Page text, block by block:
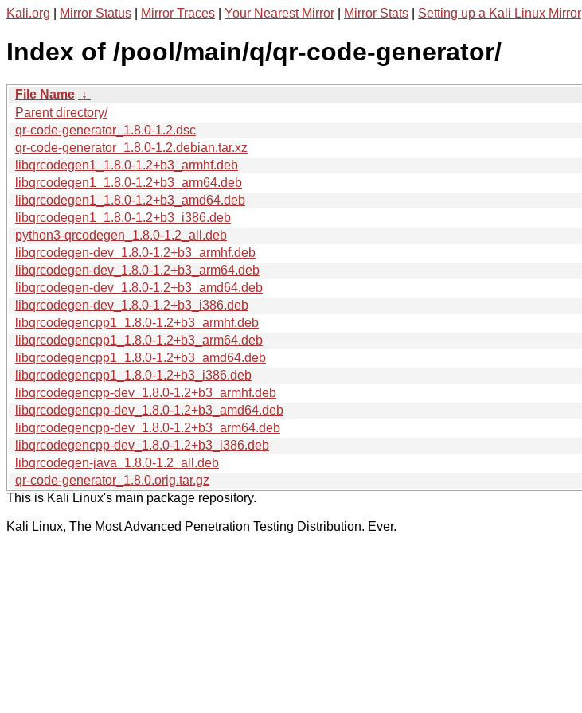
Kali.org Mirror Status Mirror Traces Your Nearest Mirror Mirror Stats Setting up a Kali Linux Mirror
Index of /pool/main/q/qr-code-generator/
File Name ↓
Parent directory/
qr-code-generator_1.8.0-1.2.dsc
qr-code-generator_1.8.0-1.2.debian.tar.xz
libqrcodegen1_1.8.0-1.2+b3_armhf.deb
libqrcodegen1_1.8.0-1.2+b3_arm64.deb
libqrcodegen1_1.8.0-1.2+b3_amd64.deb
libqrcodegen1_1.8.0-1.2+b3_i386.deb
python3-qrcodegen_1.8.0-1.2_all.deb
libqrcodegen-dev_1.8.0-1.2+b3_armhf.deb
libqrcodegen-dev_1.8.0-1.2+b3_arm64.deb
libqrcodegen-dev_1.8.0-1.2+b3_amd64.deb
libqrcodegen-dev_1.8.0-1.2+b3_i386.deb
libqrcodegencpp1_1.8.0-1.2+b3_armhf.deb
libqrcodegencpp1_1.8.0-1.2+b3_arm64.deb
libqrcodegencpp1_1.8.0-1.2+b3_amd64.deb
libqrcodegencpp1_1.8.0-1.2+b3_i386.deb
libqrcodegencpp-dev_1.8.0-1.2+b3_armhf.deb
libqrcodegencpp-dev_1.8.0-1.2+b3_amd64.deb
libqrcodegencpp-dev_1.8.0-1.2+b3_arm64.deb
libqrcodegencpp-dev_1.8.0-1.2+b3_i386.deb
libqrcodegen-java_1.8.0-1.2_all.deb
qr-code-generator_1.8.0.orig.tar.gz
This is Kali Linux's main package repository.
Kali Linux, The Most Advanced Penetration Testing Distribution. Ever.